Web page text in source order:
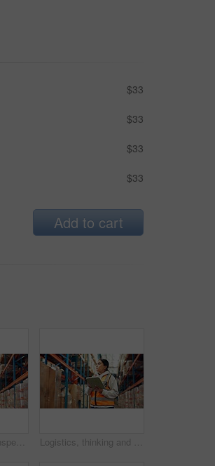
$33
$33
$33
$33
Add to cart
Man, logistics or inspection with tablet in warehouse for inventory checklist or storage control. Male person, supplier or checking cargo with technology for distribution or supply chain in depot Logistics, thinking and woman with tablet in warehouse, distribution and info for quality assurance. Reflection, distributor and person with tech for stock inventory, supply chain or goods in factory